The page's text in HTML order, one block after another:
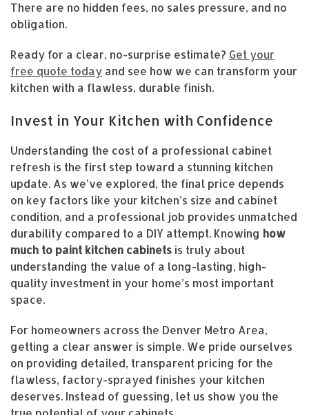
There are no hidden fees, no sales pressure, and no
obligation.
Ready for a clear, no-surprise estimate? Get your
free quote today and see how we can transform your
kitchen with a flawless, durable finish.
Invest in Your Kitchen with Confidence
Understanding the cost of a professional cabinet
refresh is the first step toward a stunning kitchen
update. As we’ve explored, the final price depends
on key factors like your kitchen’s size and cabinet
condition, and a professional job provides unmatched
durability compared to a DIY attempt. Knowing how
much to paint kitchen cabinets is truly about
understanding the value of a long-lasting, high-
quality investment in your home’s most important
space.
For homeowners across the Denver Metro Area,
getting a clear answer is simple. We pride ourselves
on providing detailed, transparent pricing for the
flawless, factory-sprayed finishes your kitchen
deserves. Instead of guessing, let us show you the